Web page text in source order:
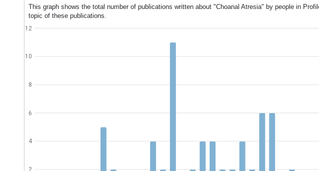
This graph shows the total number of publications written about "Choanal Atresia" by people in
topic of these publications.
2
4
6
8
10
12